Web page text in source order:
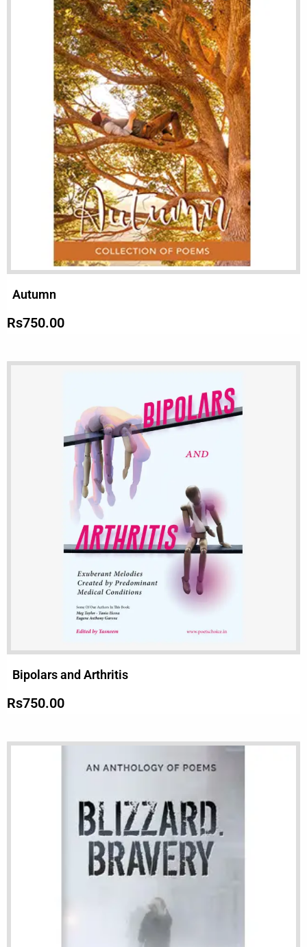
Autumn
Rs750.00
Bipolars and Arthritis
Rs750.00